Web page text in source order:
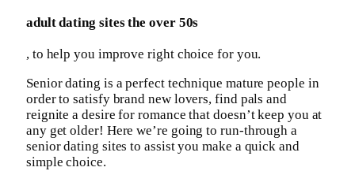
adult dating sites the over 50s
, to help you improve right choice for you.
Senior dating is a perfect technique mature people in
order to satisfy brand new lovers, find pals and
reignite a desire for romance that doesn’t keep you at
any get older! Here we’re going to run-through a
senior dating sites to assist you make a quick and
simple choice.